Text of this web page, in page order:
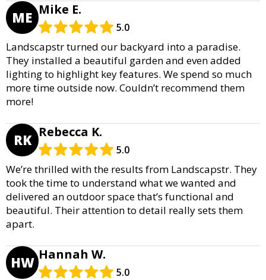
ME Mike E.
5.0
Landscapstr turned our backyard into a paradise.
They installed a beautiful garden and even added
lighting to highlight key features. We spend so much
more time outside now. Couldn’t recommend them
more!
RK Rebecca K.
5.0
We’re thrilled with the results from Landscapstr. They
took the time to understand what we wanted and
delivered an outdoor space that’s functional and
beautiful. Their attention to detail really sets them
apart.
HW Hannah W.
5.0